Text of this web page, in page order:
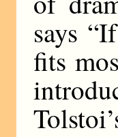
says “If
fits